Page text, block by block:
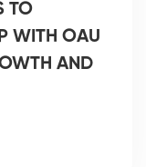
TO
WITH OAU
AND